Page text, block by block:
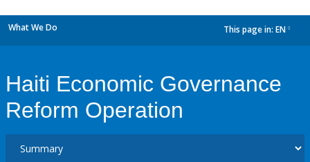
What We Do This page in: EN
Haiti Economic Governance
Reform Operation